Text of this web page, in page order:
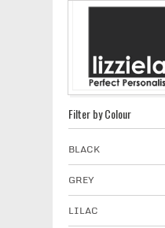
Filter by Colour
BLACK
GREY
LILAC